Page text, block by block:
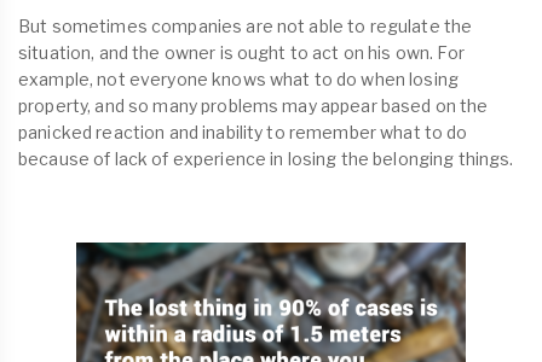
But sometimes companies are not able to regulate the
situation, and the owner is ought to act on his own. For
example, not everyone knows what to do when losing
property, and so many problems may appear based on the
panicked reaction and inability to remember what to do
because of lack of experience in losing the belonging things.